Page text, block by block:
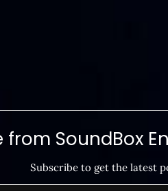
from SoundBox
Subscribe to get the latest